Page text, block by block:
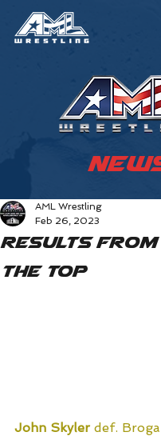
Results from
the Top
AML Wrestling
Feb 26, 2023
John Skyler def.